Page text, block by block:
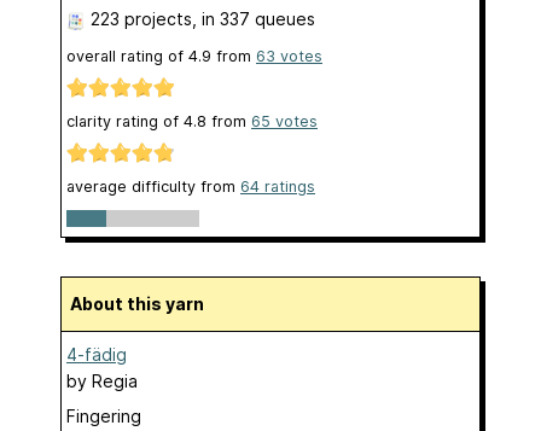
223 projects , in 337 queues
overall rating of 4.9 from 63 votes
clarity rating of 4.8 from 65 votes
average difficulty from 64 ratings
About this yarn
4-fädig
by Regia
Fingering